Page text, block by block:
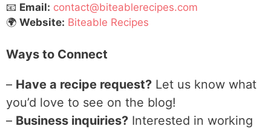
📧 Email: contact@biteablerecipes.com
🌍 Website: Biteable Recipes
Ways to Connect
– Have a recipe request? Let us know what
you’d love to see on the blog!
– Business inquiries? Interested in working